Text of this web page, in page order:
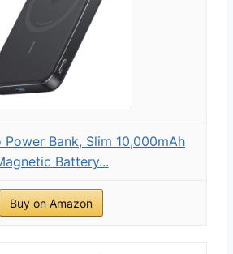
Power Bank, Slim 10,000mAh
Battery...
Buy on Amazon